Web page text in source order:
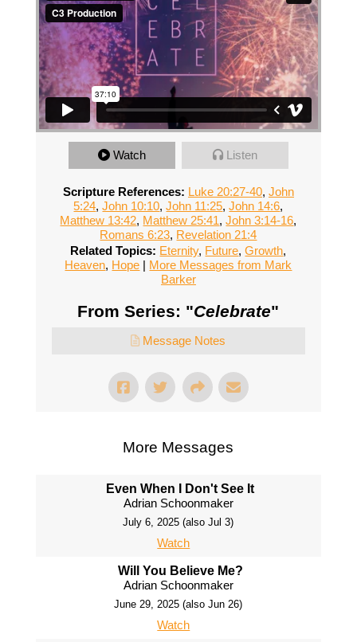
Celebrate Life!fromC3 ProductiononVimeo.
Watch
Listen
Scripture References: Luke 20:27-40, John
5:24,John 10:10,John 11:25,John 14:6,
Matthew 13:42, Matthew 25:41,John 3:14-16,
Romans 6:23, Revelation 21:4
Related Topics: Eternity, Future,Growth,
Heaven, Hope | More Messages from Mark
Barker
From Series: "Celebrate"
Message Notes
More Messages
Even When I Don't See It
Adrian Schoonmaker
July 6, 2025 (also Jul 3)
Watch
Will You Believe Me?
Adrian Schoonmaker
June 29, 2025 (also Jun 26)
Watch